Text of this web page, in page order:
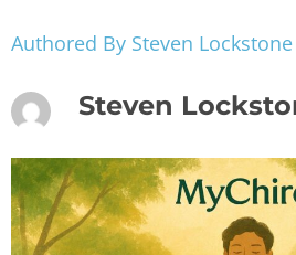
Authored By Steven Lockstone
Steven